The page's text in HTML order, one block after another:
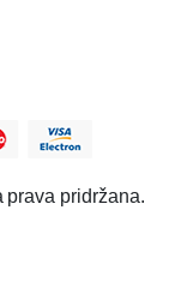
pridržana.